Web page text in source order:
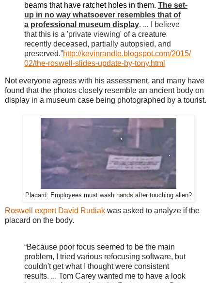
beams that have ratchet holes in them. The set-
up in no way whatsoever resembles that of
a professional museum display. ...
I believe
that this is a 'private viewing' of a creature
recently deceased, partially autopsied, and
preserved.”http://kevinrandle.blogspot.com/2015/
02/the-roswell-slides-update-by-tony.html
Not everyone agrees with his assessment, and many have
found that the photos closely resemble an ancient body on
display in a museum case being photographed by a tourist.
Placard: Employees must wash hands after touching alien?
Roswell expert David Rudiak was asked to analyze if the
placard on the body.
“Because poor focus seemed to be the main
problem, I tried various refocusing software, but
couldn't get what I thought were consistent
results. ... Tom Carey wanted me to have a look